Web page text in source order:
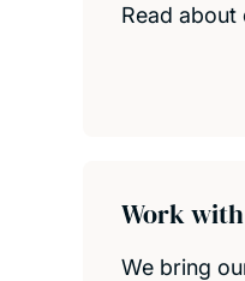
Read
Work
We bring